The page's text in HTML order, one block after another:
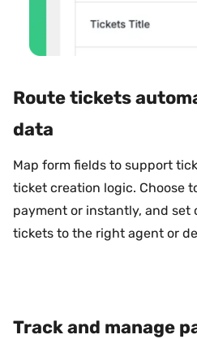
Route tickets
data
Map form fields to support
ticket creation logic. Choose
payment or instantly, and set
tickets to the right agent or
Track and manage